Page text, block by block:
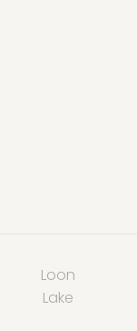
Loon
Lake